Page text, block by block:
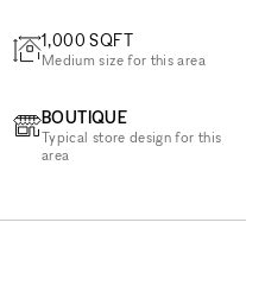
1,000 SQFT
Medium size for this area
BOUTIQUE
Typical store design for this
area